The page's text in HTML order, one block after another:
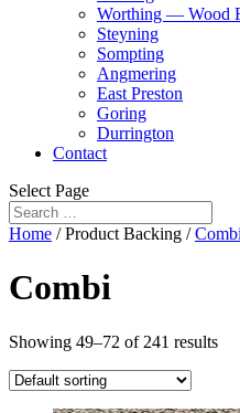
Worthing — Wood
Steyning
Sompting
Angmering
East Preston
Goring
Durrington
Contact
Select Page
Home / Product Backing /Combi
Combi
Showing 49–72 of 241 results